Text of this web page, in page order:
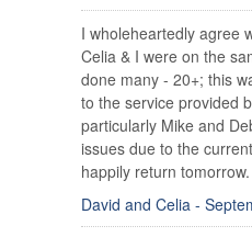
I wholeheartedly agree
Celia & I were on the
done many - 20+; this
to the service provided
particularly Mike and
issues due to the
happily return tomorrow.
David and Celia -